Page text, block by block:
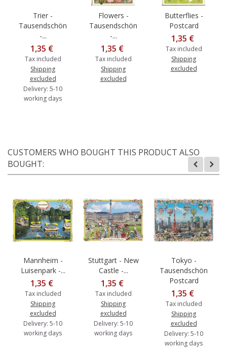
Trier -
Tausendschön
-...
1,35 €
Tax included
Shipping
excluded
Delivery: 5-10
working days
Flowers -
Tausendschön
-...
1,35 €
Tax included
Shipping
excluded
Butterflies -
Postcard
1,35 €
Tax included
Shipping
excluded
CUSTOMERS WHO BOUGHT THIS PRODUCT ALSO
BOUGHT:
Mannheim -
Luisenpark -...
1,35 €
Tax included
Shipping
excluded
Delivery: 5-10
working days
Stuttgart - New
Castle -...
1,35 €
Tax included
Shipping
excluded
Delivery: 5-10
working days
Tokyo -
Tausendschön
Postcard
1,35 €
Tax included
Shipping
excluded
Delivery: 5-10
working days